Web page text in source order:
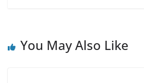
You May Also Like